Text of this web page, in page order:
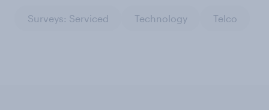
Surveys: Serviced Technology Telco